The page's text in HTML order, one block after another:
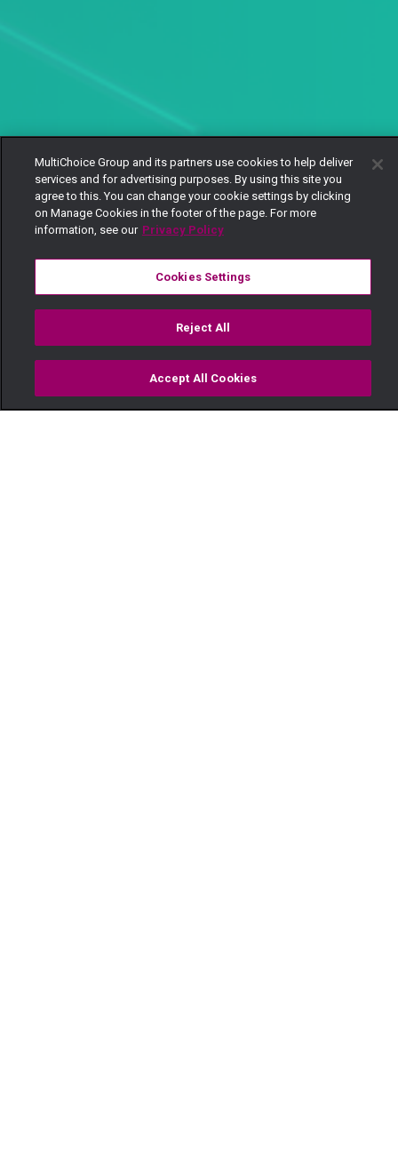
TV Guide
MultiChoice Group and its partners use cookies to help deliver
services and for advertising purposes. By using this site you
agree to this. You can change your cookie settings by clicking
on Manage Cookies in the footer of the page. For more
information, see our Privacy Policy
Cookies Settings
Reject All
Accept All Cookies